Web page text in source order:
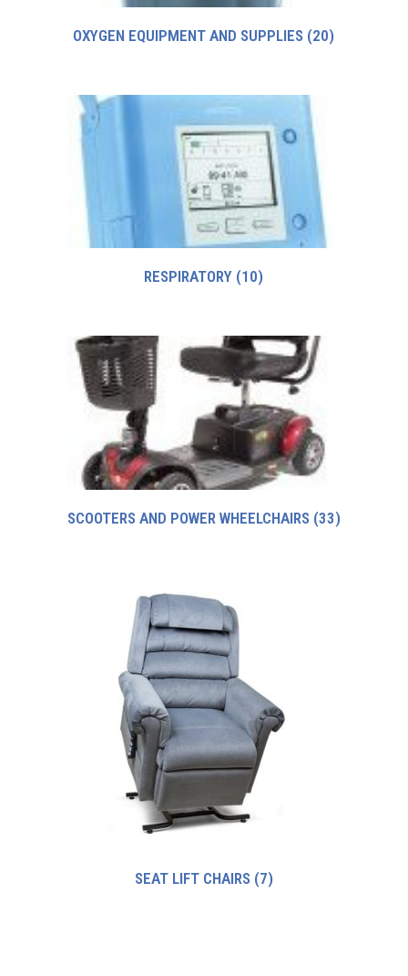
OXYGEN EQUIPMENT AND SUPPLIES (20)
RESPIRATORY (10)
SCOOTERS AND POWER WHEELCHAIRS (33)
SEAT LIFT CHAIRS (7)